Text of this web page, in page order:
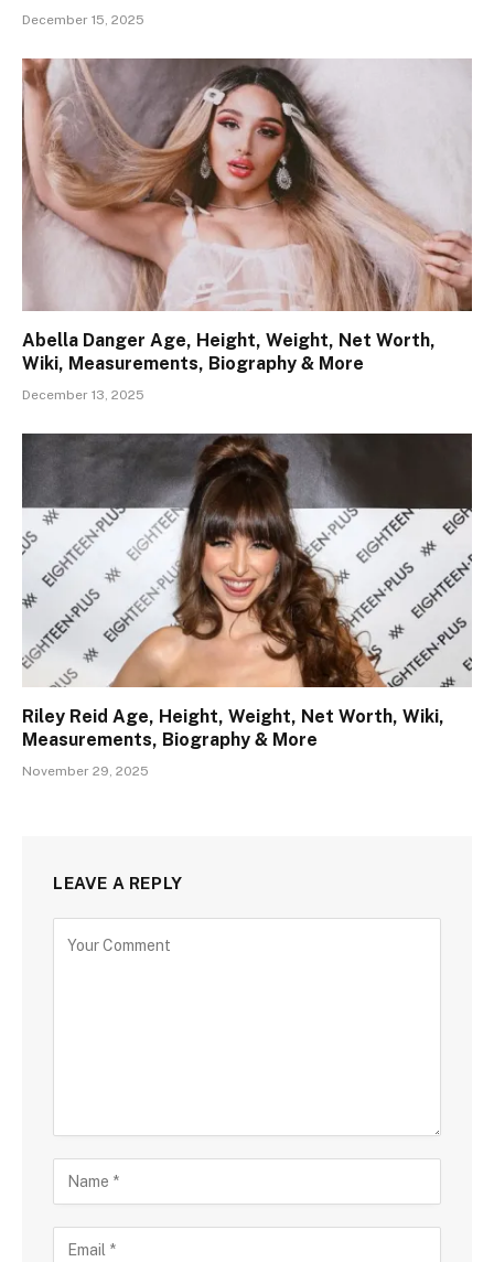
December 15, 2025
Abella Danger Age, Height, Weight, Net Worth,
Wiki, Measurements, Biography & More
December 13, 2025
Riley Reid Age, Height, Weight, Net Worth, Wiki,
Measurements, Biography & More
November 29, 2025
LEAVE A REPLY